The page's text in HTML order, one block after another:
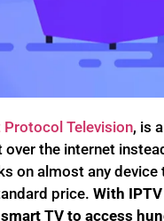
Protocol Television, is
over the internet
on almost any
price. With
TV to access